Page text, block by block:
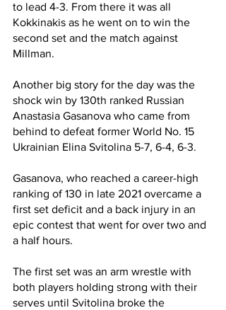
to lead 4-3. From there it was all
Kokkinakis as he went on to win the
second set and the match against
Millman.
Another big story for the day was the
shock win by 130th ranked Russian
Anastasia Gasanova who came from
behind to defeat former World No. 15
Ukrainian Elina Svitolina 5-7, 6-4, 6-3.
Gasanova, who reached a career-high
ranking of 130 in late 2021 overcame a
first set deficit and a back injury in an
epic contest that went for over two and
a half hours.
The first set was an arm wrestle with
both players holding strong with their
serves until Svitolina broke the